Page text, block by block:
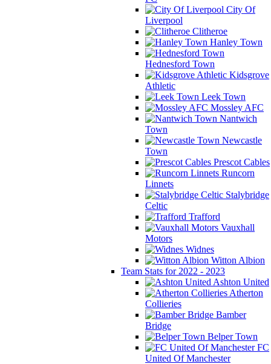
City Of
Liverpool
Clitheroe
Hanley Town
Hednesford Town
Kidsgrove
Athletic
Leek Town
Mossley AFC
Nantwich
Town
Newcastle
Town
Prescot Cables
Runcorn
Linnets
Stalybridge
Celtic
Trafford
Vauxhall
Motors
Widnes
Witton Albion
Team Stats for 2022 - 2023
Ashton United
Atherton
Collieries
Bamber
Bridge
Belper Town
FC
United Of Manchester